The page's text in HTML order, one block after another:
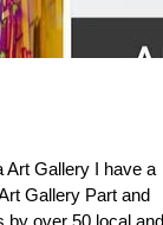
Art Gallery I have a
Gallery Part and
by over 50 local and